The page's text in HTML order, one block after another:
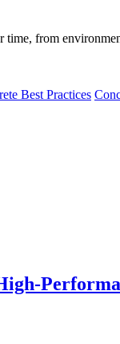
time, from
Best Practices